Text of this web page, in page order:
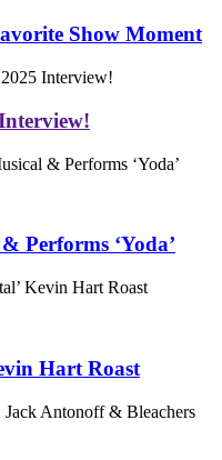
Show Moment
Performs ‘Yoda’
Hart Roast